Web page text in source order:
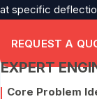
at specific
REQUEST A
EXPERT
Core Problem